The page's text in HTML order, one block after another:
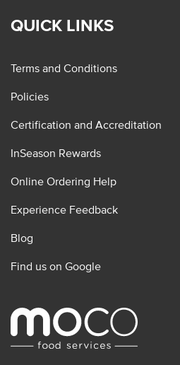
QUICK LINKS
Terms and Conditions
Policies
Certification and Accreditation
InSeason Rewards
Online Ordering Help
Experience Feedback
Blog
Find us on Google